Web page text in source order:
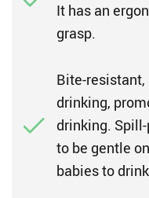
It has an
grasp.
Bite-resistant,
drinking,
drinking.
to be gentle
babies to